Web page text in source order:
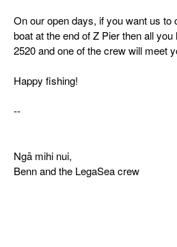
On our open days, if you want us
boat at the end of Z Pier then all
2520 and one of the crew will meet
Happy fishing!
--
Ngā mihi nui,
Benn and the LegaSea crew